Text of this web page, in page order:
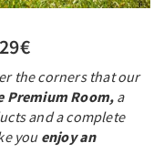
the corners that our
Premium Room, a
and a complete
you enjoy an